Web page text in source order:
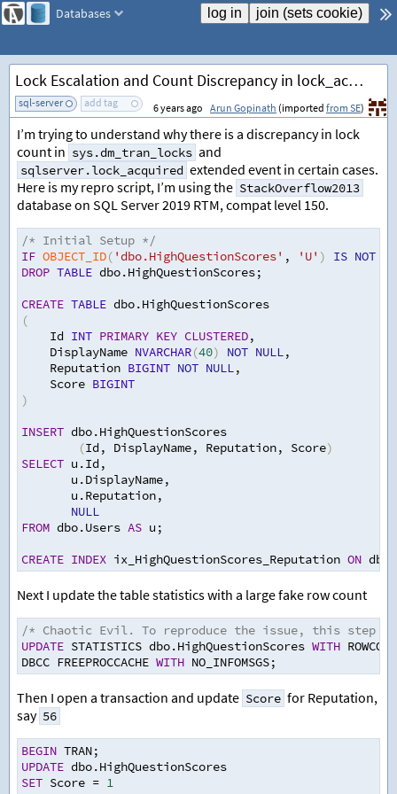
Databases
Lock Escalation and Count Discrepancy in lock_acquired Extended Event
sql-server add tag 6 years ago Arun Gopinath (imported from SE)
I’m trying to understand why there is a discrepancy in lock
count in sys.dm_tran_locks and
sqlserver.lock_acquired extended event in certain cases.
Here is my repro script, I’m using the StackOverflow2013
database on SQL Server 2019 RTM, compat level 150.
/* Initial Setup */
IF OBJECT_ID( 'dbo.HighQuestionScores' , 'U' ) IS NOT
DROP TABLE dbo.HighQuestionScores;
CREATE TABLE dbo.HighQuestionScores
(
    Id
INT PRIMARY KEY CLUSTERED,
    DisplayName
NVARCHAR(40) NOT NULL,
Reputation BIGINT NOT NULL,
    Score
BIGINT
)
INSERT dbo.HighQuestionScores
(Id , DisplayName, Reputation, Score)
SELECT u.Id ,
   u.DisplayName
,
   u.Reputation
,
NULL
FROM dbo.Users AS u ;
CREATE INDEX ix_HighQuestionScores_Reputation ON
Next I update the table statistics with a large fake row count
/* Chaotic Evil. To reproduce the issue, this step is
UPDATE STATISTICS dbo.HighQuestionScores WITH
DBCC FREEPROCCACHE WITH NO_INFOMSGS;
Then I open a transaction and update Score for Reputation,
say 56
BEGIN TRAN;
UPDATE dbo.HighQuestionScores
SET Score = 1